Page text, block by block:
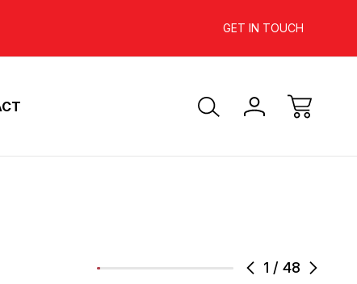
GET IN TOUCH
1 / 48